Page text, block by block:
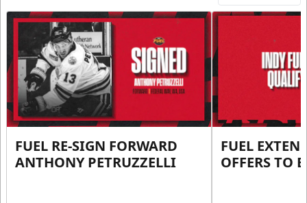
FUEL RE-SIGN FORWARD
ANTHONY PETRUZZELLI
FUEL
OFFERS TO